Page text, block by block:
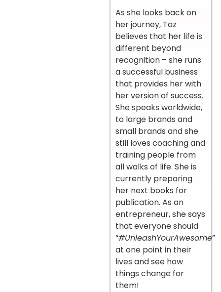
As she looks back on
her journey, Taz
believes that her life is
different beyond
recognition – she runs
a successful business
that provides her with
her version of success.
She speaks worldwide,
to large brands and
small brands and she
still loves coaching and
training people from
all walks of life. She is
currently preparing
her next books for
publication. As an
entrepreneur, she says
that everyone should
“#UnleashYourAwesome”
at one point in their
lives and see how
things change for
them!